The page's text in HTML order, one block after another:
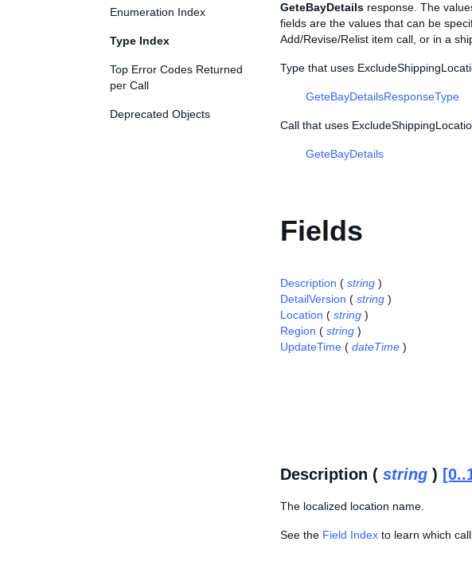
Enumeration Index
Type Index
Top Error Codes Returned
per Call
Deprecated Objects
GeteBayDetails response. The
fields are the values that can be
Add/Revise/Relist item call, or in a
Type that uses
GeteBayDetailsResponseType
Call that uses
GeteBayDetails
Fields
Description ( string )
DetailVersion ( string )
Location ( string )
Region ( string )
UpdateTime ( dateTime )
Description ( string )
The localized location name.
See the Field Index to learn which